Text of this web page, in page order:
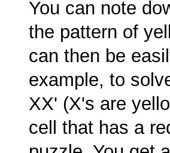
You can note
the pattern of
can then be
example, to
XX' (X's are
cell that has a